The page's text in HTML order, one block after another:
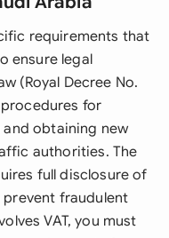
requirements that
ensure legal
(Royal Decree No.
for
obtaining new
authorities. The
full disclosure of
fraudulent
VAT, you must